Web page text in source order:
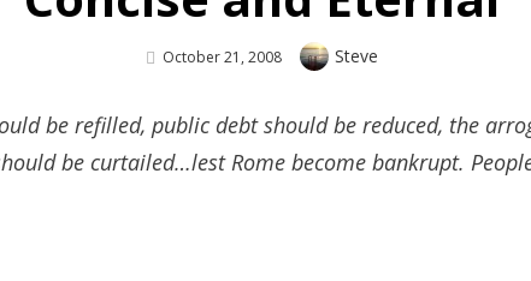
Posted
October 21, 2008 Author
Steve
be refilled, public debt should be reduced, the
be curtailed…lest Rome become bankrupt.